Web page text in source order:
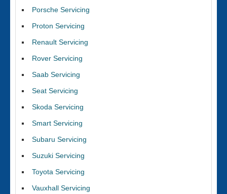
Porsche Servicing
Proton Servicing
Renault Servicing
Rover Servicing
Saab Servicing
Seat Servicing
Skoda Servicing
Smart Servicing
Subaru Servicing
Suzuki Servicing
Toyota Servicing
Vauxhall Servicing